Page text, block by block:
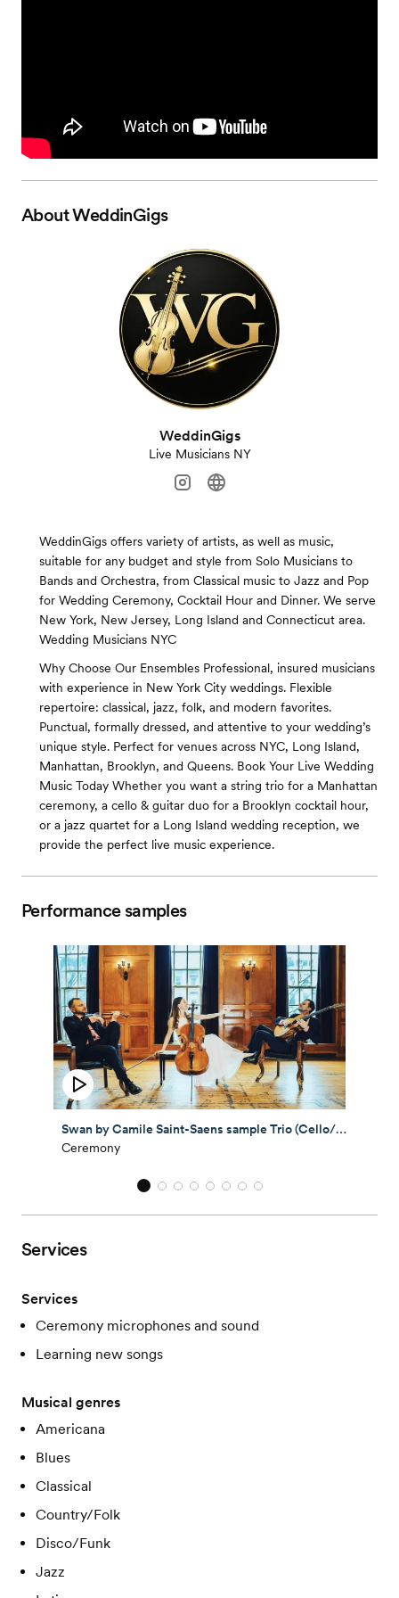
AboutWeddinGigs
WeddinGigs
Live Musicians NY
WeddinGigs offers variety of artists, as well as music,
suitable for any budget and style from Solo Musicians to
Bands and Orchestra, from Classical music to Jazz and Pop
for Wedding Ceremony, Cocktail Hour and Dinner. We serve
New York, New Jersey, Long Island and Connecticut area.
Wedding Musicians NYC
Why Choose Our Ensembles Professional, insured musicians
with experience in New York City weddings. Flexible
repertoire: classical, jazz, folk, and modern favorites.
Punctual, formally dressed, and attentive to your wedding’s
unique style. Perfect for venues across NYC, Long Island,
Manhattan, Brooklyn, and Queens. Book Your Live Wedding
Music Today Whether you want a string trio for a Manhattan
ceremony, a cello & guitar duo for a Brooklyn cocktail hour,
or a jazz quartet for a Long Island wedding reception, we
provide the perfect live music experience.
Performance samples
Swan by Camile Saint-Saens sample Trio (Cello/Violin/Guitar)
Ceremony
Services
Services
Ceremony microphones and sound
Learning new songs
Musical genres
Americana
Blues
Classical
Country/Folk
Disco/Funk
Jazz